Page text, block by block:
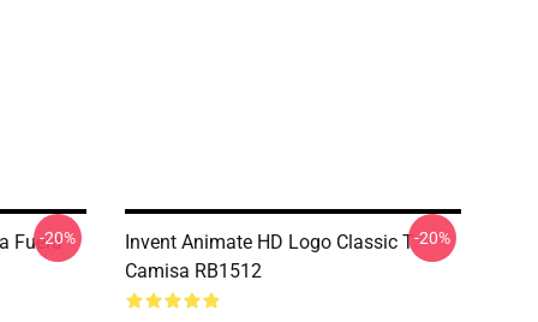
Fuera
-20%
Invent Animate HD Logo Classic T
Camisa RB1512
-20%